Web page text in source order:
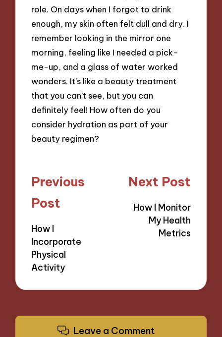
role. On days when I forgot to drink
enough, my skin often felt dull and dry. I
remember looking in the mirror one
morning, feeling like I needed a pick-
me-up, and a glass of water worked
wonders. It’s like a beauty treatment
that you can’t see, but you can
definitely feel! How often do you
consider hydration as part of your
beauty regimen?
Post
navigation
Previous
Post
How I
Incorporate
Physical
Activity
Next Post
How I Monitor
My Health
Metrics
Leave a Comment